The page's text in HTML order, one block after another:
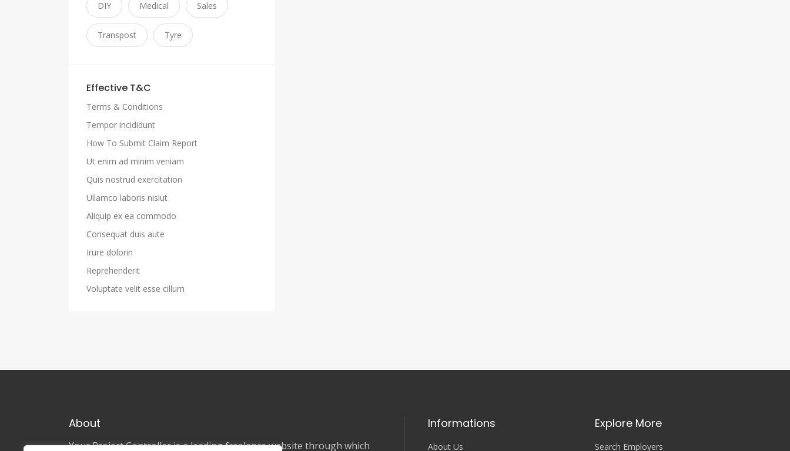
DIY Medical Sales
Transpost Tyre
Effective T&C
Terms & Conditions
Tempor incididunt
How To Submit Claim Report
Ut enim ad minim veniam
Quis nostrud exercitation
Ullamco laboris nisiut
Aliquip ex ea commodo
Consequat duis aute
Irure dolorin
Reprehenderit
Voluptate velit esse cillum
About
Your Project Controller is a leading freelance website through which
Informations
About Us
Explore More
Search Employers